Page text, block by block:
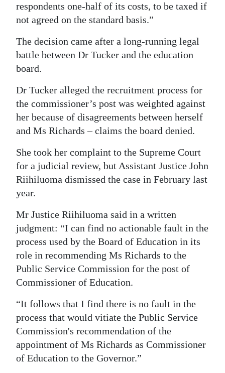
respondents one-half of its costs, to be taxed if
not agreed on the standard basis.”
The decision came after a long-running legal
battle between Dr Tucker and the education
board.
Dr Tucker alleged the recruitment process for
the commissioner’s post was weighted against
her because of disagreements between herself
and Ms Richards – claims the board denied.
She took her complaint to the Supreme Court
for a judicial review, but Assistant Justice John
Riihiluoma dismissed the case in February last
year.
Mr Justice Riihiluoma said in a written
judgment: “I can find no actionable fault in the
process used by the Board of Education in its
role in recommending Ms Richards to the
Public Service Commission for the post of
Commissioner of Education.
“It follows that I find there is no fault in the
process that would vitiate the Public Service
Commission's recommendation of the
appointment of Ms Richards as Commissioner
of Education to the Governor.”